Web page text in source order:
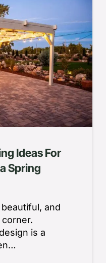
Ideas For
Spring
and
corner.
is a